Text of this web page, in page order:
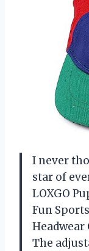
I never
star of
LOXGO
Fun
Headwear
The